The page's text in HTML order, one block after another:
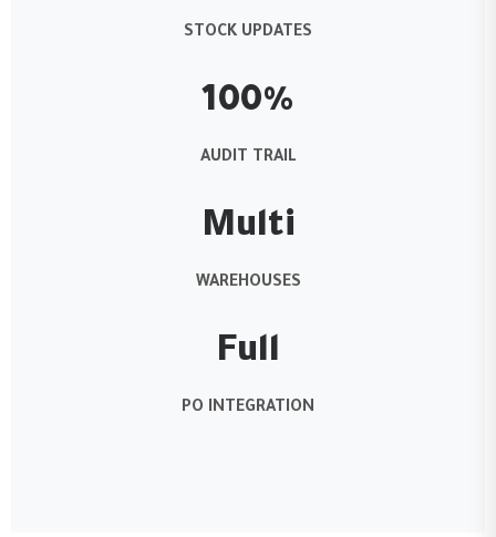
STOCK UPDATES
100%
AUDIT TRAIL
Multi
WAREHOUSES
Full
PO INTEGRATION